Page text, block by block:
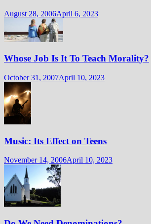
August 28, 2006April 6, 2023
Whose Job Is It To Teach Morality?
October 31, 2007April 10, 2023
Music: Its Effect on Teens
November 14, 2006April 10, 2023